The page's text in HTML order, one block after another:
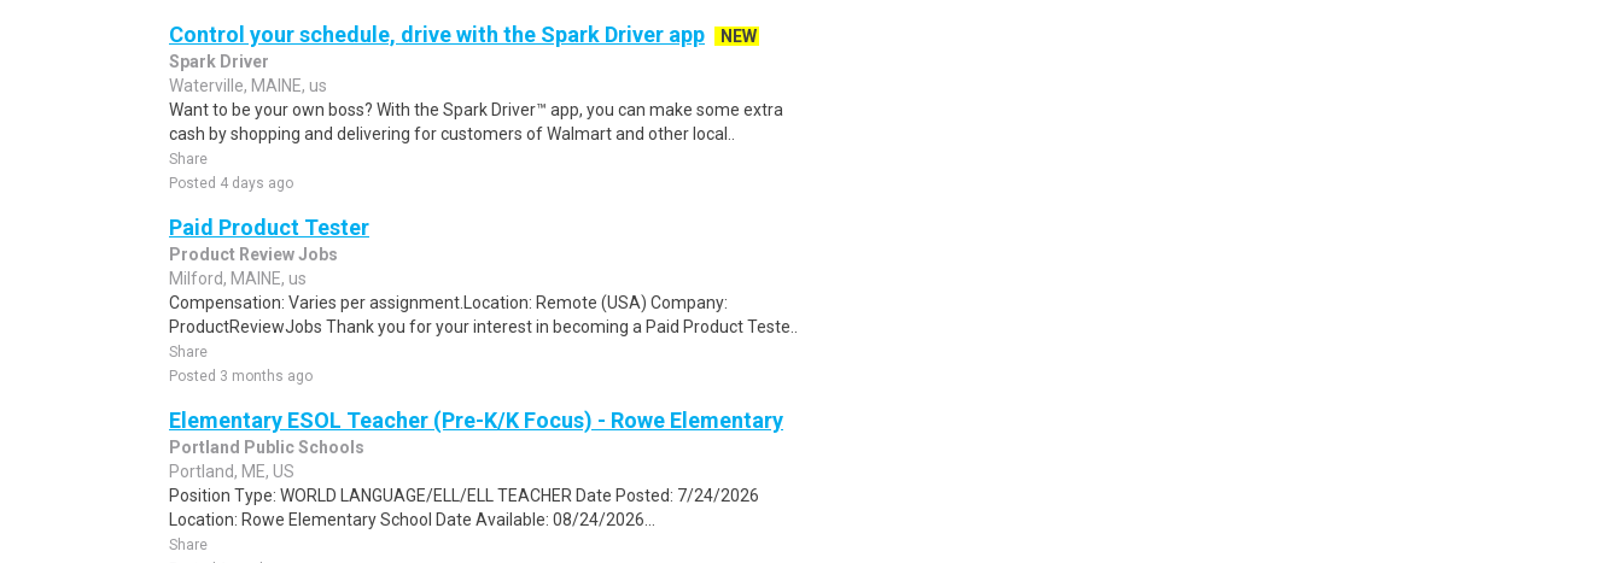
Control your schedule, drive with the Spark Driver app
NEW
Spark Driver
Waterville, MAINE, us
Want to be your own boss? With the Spark Driver™ app, you can make some extra
cash by shopping and delivering for customers of Walmart and other local..
Share
Posted 4 days ago
Paid Product Tester
Product Review Jobs
Milford, MAINE, us
Compensation: Varies per assignment.Location: Remote (USA) Company:
ProductReviewJobs Thank you for your interest in becoming a Paid Product Teste..
Share
Posted 3 months ago
Elementary ESOL Teacher (Pre-K/K Focus) - Rowe Elementary
Portland Public Schools
Portland, ME, US
Position Type: WORLD LANGUAGE/ELL/ELL TEACHER Date Posted: 7/24/2026
Location: Rowe Elementary School Date Available: 08/24/2026...
Share